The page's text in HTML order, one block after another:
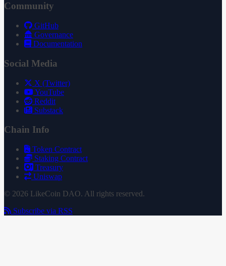
Community
GitHub
Governance
Documentation
Social Media
X (Twitter)
YouTube
Reddit
Substack
Chain Info
Token Contract
Staking Contract
Treasury
Uniswap
© 2026 LikeCoin DAO. All rights reserved.
Subscribe via RSS